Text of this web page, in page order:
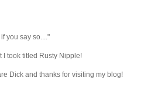
you say so...."
I took titled Rusty Nipple!
Dick and thanks for visiting my blog!